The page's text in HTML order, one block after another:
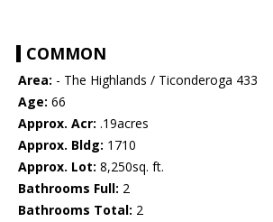
COMMON
Area: - The Highlands / Ticonderoga 433
Age: 66
Approx. Acr: .19acres
Approx. Bldg: 1710
Approx. Lot: 8,250sq. ft.
Bathrooms Full: 2
Bathrooms Total: 2